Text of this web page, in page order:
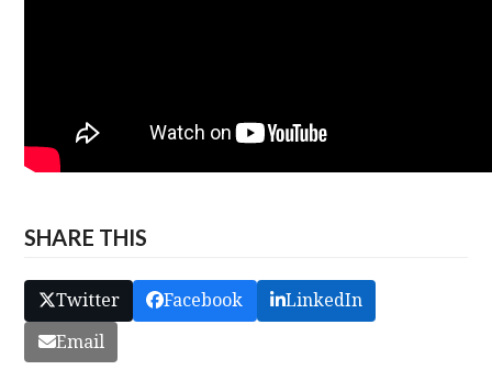
SHARE THIS
Twitter Facebook
LinkedIn
Email